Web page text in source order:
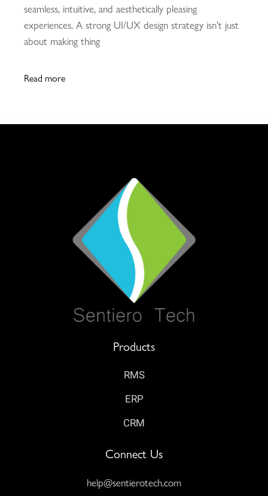
seamless, intuitive, and aesthetically pleasing
experiences. A strong UI/UX design strategy isn’t just
about making thing
Read more
Products
RMS
ERP
CRM
Connect Us
help@sentierotech.com